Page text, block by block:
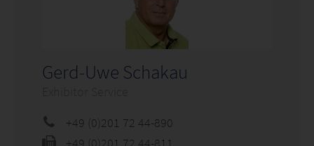
Gerd-Uwe Schakau
+49 (0)201 72 44-890